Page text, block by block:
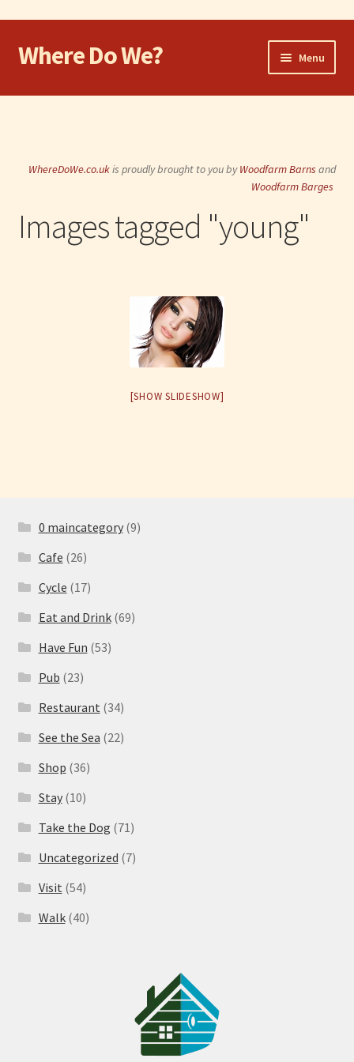
Skip
to
Skip
to
Where Do We? Menu
Home
Take the Dog
WhereDoWe.co.ukis proudly brought to you byWoodfarm Barns and
Woodfarm Barges
Images tagged "young"
[SHOW SLIDESHOW]
0 maincategory(9)
Cafe (26)
Cycle (17)
Eat and Drink(69)
Have Fun (53)
Pub (23)
Restaurant (34)
See the Sea (22)
Shop (36)
Stay(10)
Take the Dog (71)
Uncategorized (7)
Visit (54)
Walk(40)